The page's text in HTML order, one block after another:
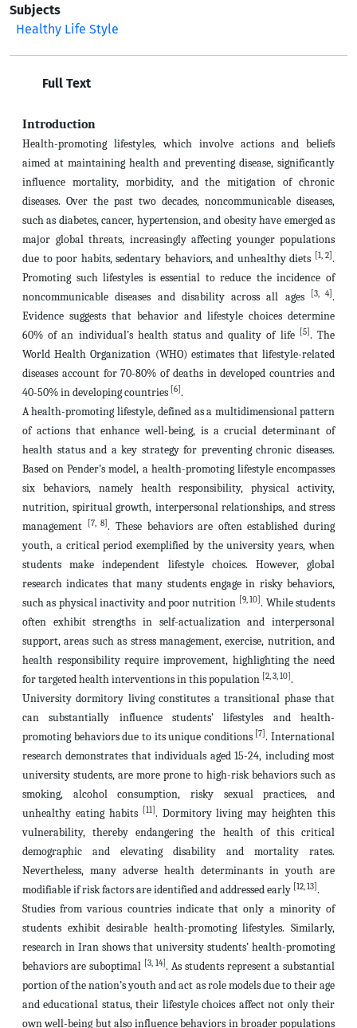
Subjects
Healthy Life Style
Full Text
Introduction
Health-promoting lifestyles, which involve actions and beliefs
aimed at maintaining health and preventing disease, significantly
influence mortality, morbidity, and the mitigation of chronic
diseases. Over the past two decades, noncommunicable diseases,
such as diabetes, cancer, hypertension, and obesity have emerged as
major global threats, increasingly affecting younger populations
due to poor habits, sedentary behaviors, and unhealthy diets
[1, 2] .
Promoting such lifestyles is essential to reduce the incidence of
noncommunicable diseases and disability across all ages
[3, 4] .
Evidence suggests that behavior and lifestyle choices determine
60% of an individual’s health status and quality of life
[5] . The
World Health Organization (WHO) estimates that lifestyle-related
diseases account for 70-80% of deaths in developed countries and
40-50% in developing countries [6] .
A health-promoting lifestyle, defined as a multidimensional pattern
of actions that enhance well-being, is a crucial determinant of
health status and a key strategy for preventing chronic diseases.
Based on Pender’s model, a health-promoting lifestyle encompasses
six behaviors, namely health responsibility, physical activity,
nutrition, spiritual growth, interpersonal relationships, and stress
management
[7, 8] . These behaviors are often established during
youth, a critical period exemplified by the university years, when
students make independent lifestyle choices. However, global
research indicates that many students engage in risky behaviors,
such as physical inactivity and poor nutrition
[9, 10] . While students
often exhibit strengths in self-actualization and interpersonal
support, areas such as stress management, exercise, nutrition, and
health responsibility require improvement, highlighting the need
for targeted health interventions in this population [2, 3, 10] .
University dormitory living constitutes a transitional phase that
can substantially influence students’ lifestyles and health-
promoting behaviors due to its unique conditions [7] . International
research demonstrates that individuals aged 15-24, including most
university students, are more prone to high-risk behaviors such as
smoking, alcohol consumption, risky sexual practices, and
unhealthy eating habits
[11] . Dormitory living may heighten this
vulnerability, thereby endangering the health of this critical
demographic and elevating disability and mortality rates.
Nevertheless, many adverse health determinants in youth are
modifiable if risk factors are identified and addressed early [12, 13] .
Studies from various countries indicate that only a minority of
students exhibit desirable health-promoting lifestyles. Similarly,
research in Iran shows that university students’ health-promoting
behaviors are suboptimal
[3, 14] . As students represent a substantial
portion of the nation’s youth and act as role models due to their age
and educational status, their lifestyle choices affect not only their
own well-being but also influence behaviors in broader populations